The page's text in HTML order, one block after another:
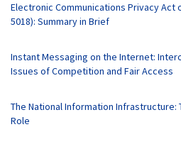
Electronic Communications Privacy Act
5018): Summary in Brief
Instant Messaging on the Internet:
Issues of Competition and Fair Access
The National Information Infrastructure:
Role